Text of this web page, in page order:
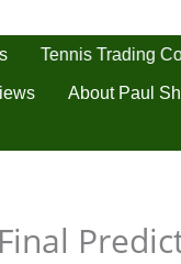
Tennis Trading
About Paul